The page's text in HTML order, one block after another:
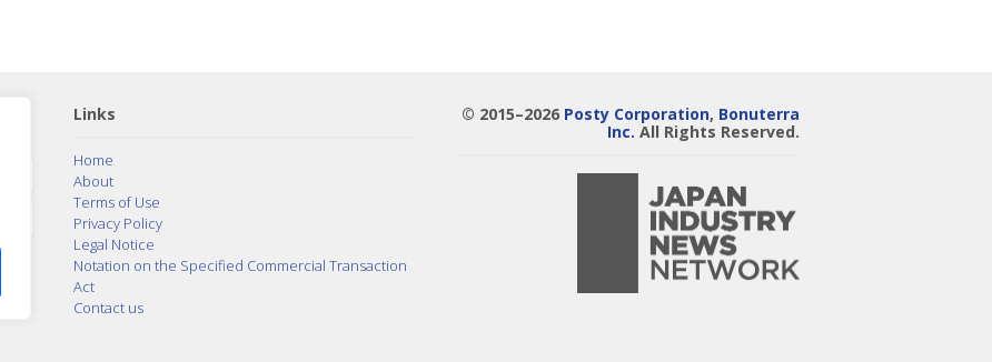
Links
Home
About
Terms of Use
Privacy Policy
Legal Notice
Notation on the Specified Commercial Transaction
Act
Contact us
© 2015–2026 Posty Corporation, Bonuterra
Inc. All Rights Reserved.